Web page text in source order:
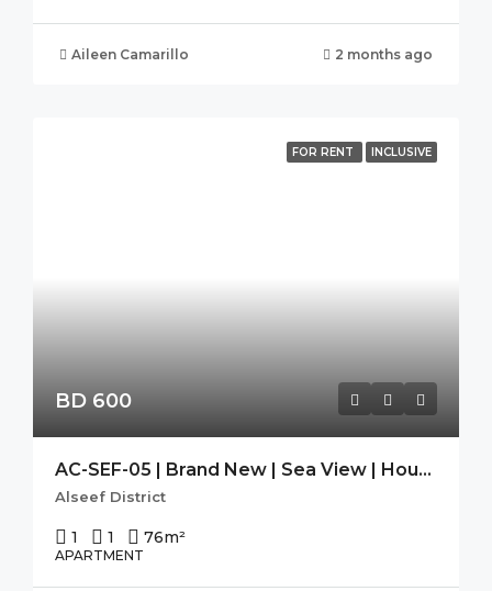
Aileen Camarillo 2 months ago
FOR RENT INCLUSIVE
BD 600
AC-SEF-05 | Brand New | Sea View | Housekeeping| SEEF AVENUE 2
Alseef District
1 1 76m²
APARTMENT